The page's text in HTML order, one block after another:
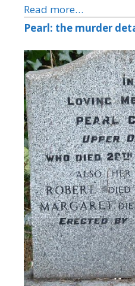
Read more…
Pearl: the murder